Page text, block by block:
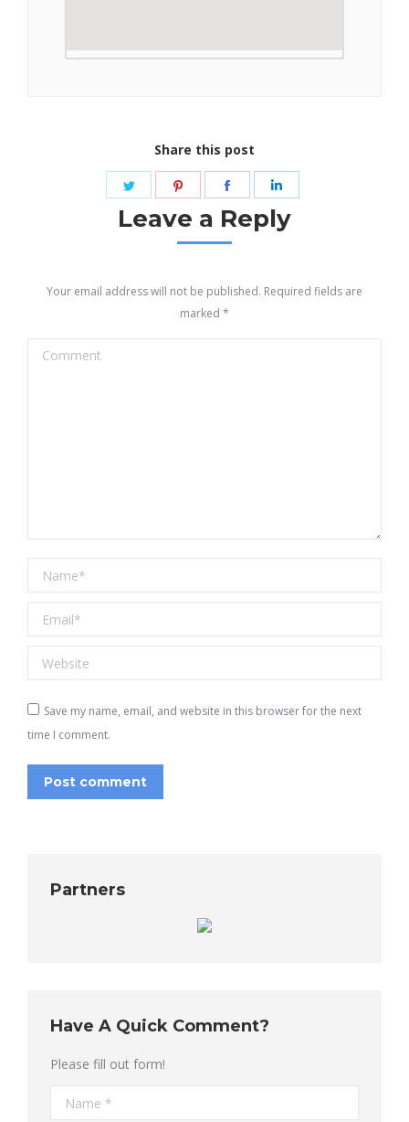
Share this post
Share
on
Twitter
Share
on
Pinterest
Share
on
on
Leave a Reply
Your email address will not be published. Required fields are
marked *
Comment
Name *
Email *
Website
Save my name, email, and website in this browser for the next
time I comment.
Post comment
Partners
Have A Quick Comment?
Please fill out form!
Name *